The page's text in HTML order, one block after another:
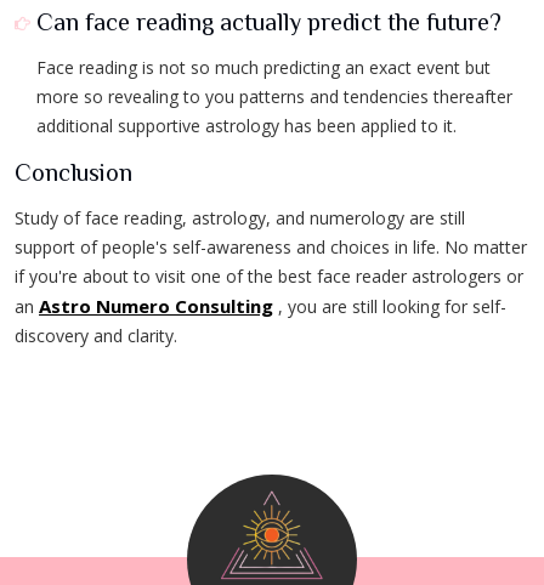
Can face reading actually predict the future?
Face reading is not so much predicting an exact event but
more so revealing to you patterns and tendencies thereafter
additional supportive astrology has been applied to it.
Conclusion
Study of face reading, astrology, and numerology are still
support of people's self-awareness and choices in life. No matter
if you're about to visit one of the best face reader astrologers or
an Astro Numero Consulting , you are still looking for self-
discovery and clarity.